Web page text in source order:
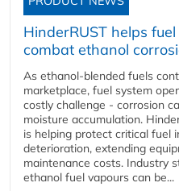
HinderRUST helps
combat ethanol
As ethanol-blended fuels
marketplace, fuel system
costly challenge - corrosion
moisture accumulation.
is helping protect critical fuel
deterioration, extending
maintenance costs. Industry
ethanol fuel vapours can be...